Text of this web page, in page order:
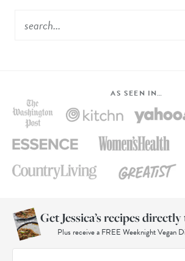
AS SEEN IN…
Get Jessica’s recipes
Plus receive a FREE Weeknight Vegan